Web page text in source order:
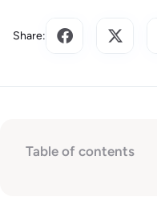
Share:
Table of contents